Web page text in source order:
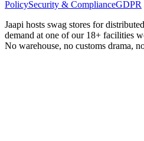
PolicySecurity & ComplianceGDPR
Jaapi hosts swag stores for
demand at one of our 18+ facilities
No warehouse, no customs drama,